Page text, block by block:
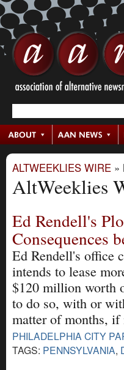
ALTWEEKLIES WIRE »
AltWeeklies
Ed Rendell's
Consequences
Ed Rendell's office
intends to lease
$120 million worth
to do so, with or
matter of months, if
PHILADELPHIA CITY
TAGS: PENNSYLVANIA,